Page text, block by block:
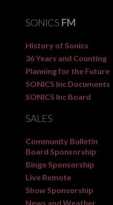
SONICS FM
History of Sonics
36 Years and Counting
Planning for the Future
SONICS Inc Documents
SONICS Inc Board
SALES
Community Bulletin
Board Sponsorship
Bingo Sponsorship
Live Remote
Show Sponsorship
News and Weather